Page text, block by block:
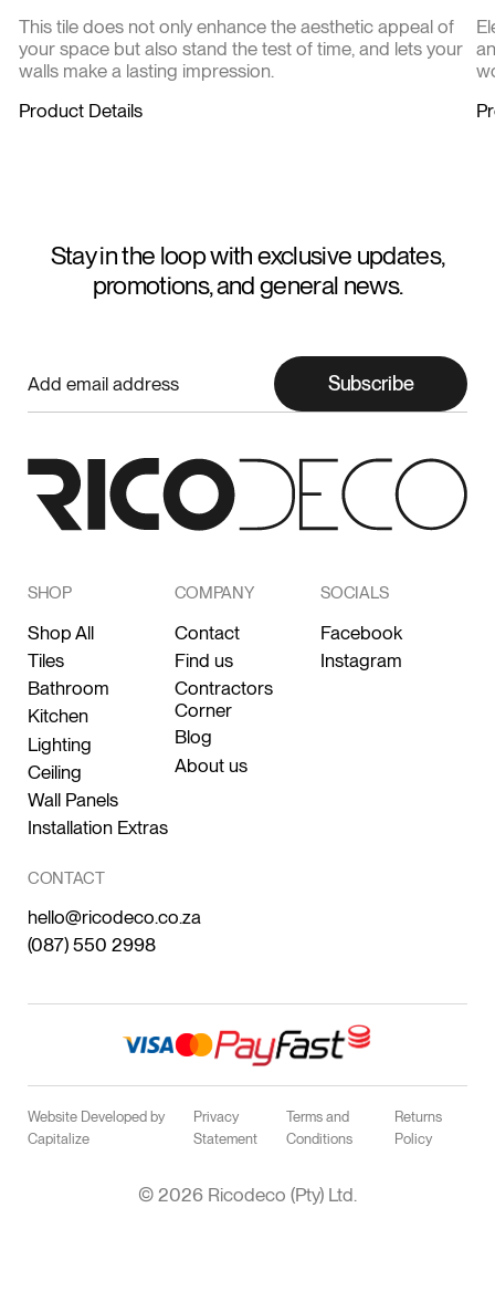
This tile does not only enhance the aesthetic appeal of
your space but also stand the test of time, and lets your
walls make a lasting impression.
Product Details
Stay in the loop with exclusive updates,
promotions, and general news.
Subscribe
SHOP
Shop All
Tiles
Bathroom
Kitchen
Lighting
Ceiling
Wall Panels
Installation Extras
COMPANY
Contact
Find us
Contractors
Corner
Blog
About us
SOCIALS
Facebook
Instagram
CONTACT
hello@ricodeco.co.za
(087) 550 2998
Website Developed by
Capitalize
Privacy
Statement
Terms and
Conditions
Returns
Policy
© 2026 Ricodeco (Pty) Ltd.